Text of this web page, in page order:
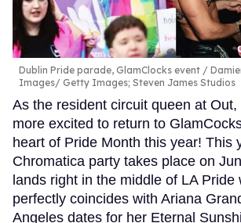
Dublin Pride parade, GlamClocks event
Images/ Getty Images; Steven James Studios
As the resident circuit queen at Out,
more excited to return to
heart of Pride Month this year! This
Chromatica party takes place on
lands right in the middle of LA Pride
perfectly coincides with Ariana
Angeles dates for her Eternal